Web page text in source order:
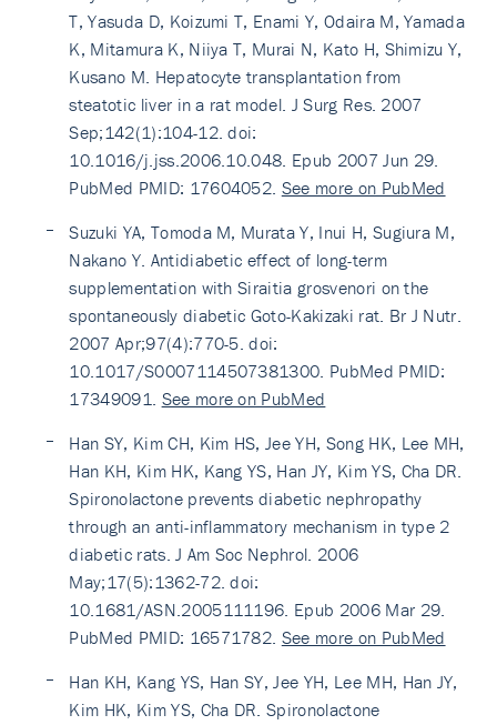
T, Yasuda D, Koizumi T, Enami Y, Odaira M, Yamada
K, Mitamura K, Niiya T, Murai N, Kato H, Shimizu Y,
Kusano M. Hepatocyte transplantation from
steatotic liver in a rat model. J Surg Res. 2007
Sep;142(1):104-12. doi:
10.1016/j.jss.2006.10.048. Epub 2007 Jun 29.
PubMed PMID: 17604052. See more on PubMed
Suzuki YA, Tomoda M, Murata Y, Inui H, Sugiura M,
Nakano Y. Antidiabetic effect of long-term
supplementation with Siraitia grosvenori on the
spontaneously diabetic Goto-Kakizaki rat. Br J Nutr.
2007 Apr;97(4):770-5. doi:
10.1017/S0007114507381300. PubMed PMID:
17349091. See more on PubMed
Han SY, Kim CH, Kim HS, Jee YH, Song HK, Lee MH,
Han KH, Kim HK, Kang YS, Han JY, Kim YS, Cha DR.
Spironolactone prevents diabetic nephropathy
through an anti-inflammatory mechanism in type 2
diabetic rats. J Am Soc Nephrol. 2006
May;17(5):1362-72. doi:
10.1681/ASN.2005111196. Epub 2006 Mar 29.
PubMed PMID: 16571782. See more on PubMed
Han KH, Kang YS, Han SY, Jee YH, Lee MH, Han JY,
Kim HK, Kim YS, Cha DR. Spironolactone